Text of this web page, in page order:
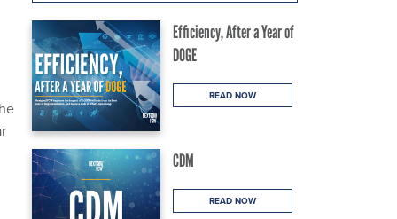
Efficiency, After a Year of
DOGE
READ NOW
CDM
READ NOW